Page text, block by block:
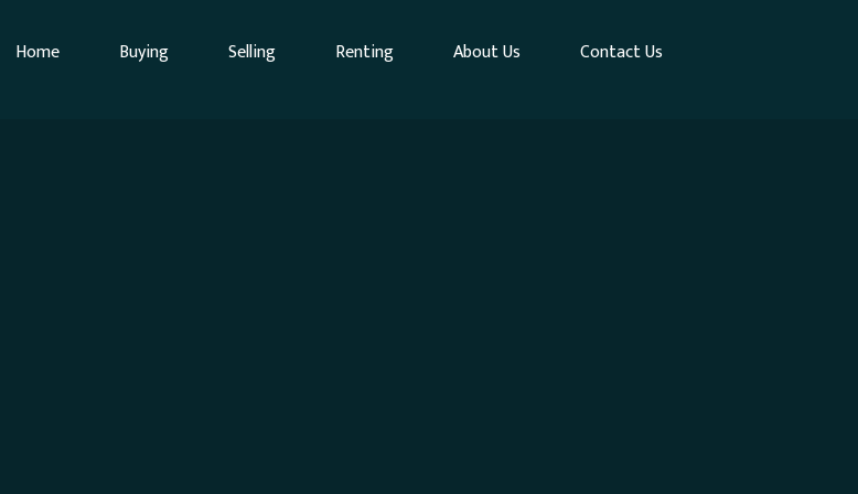
Home Buying Selling Renting About Us Contact Us